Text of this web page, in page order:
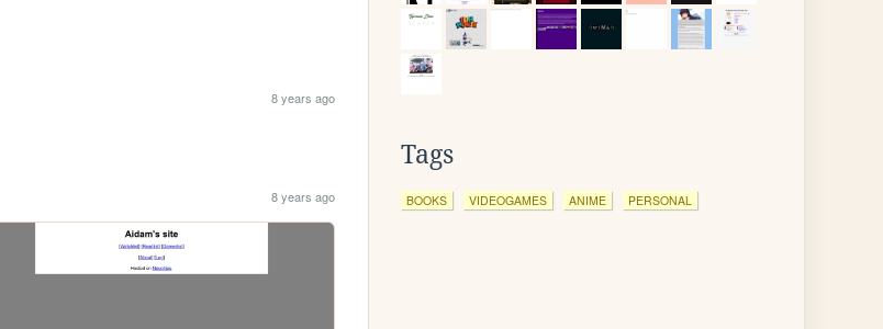
8 years ago
8 years ago
Tags
BOOKS VIDEOGAMES ANIME PERSONAL